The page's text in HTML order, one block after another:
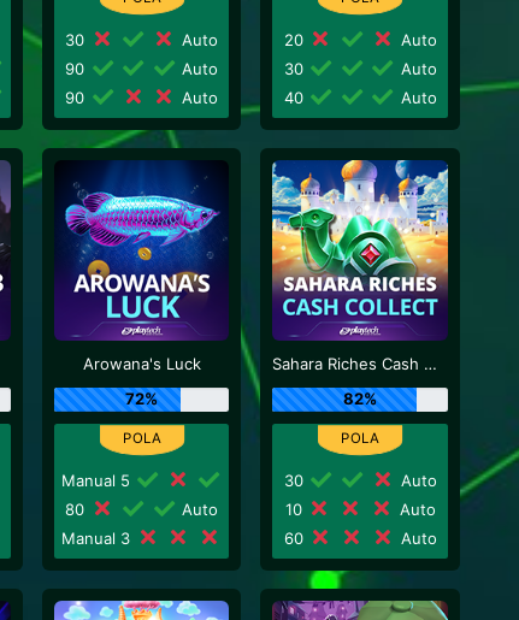
30
Auto
90
Auto
90
Auto
20
Auto
30
Auto
40
Auto
Arowana's Luck
72%
Manual 5
80
Auto
Manual 3
Sahara Riches Cash Collect
82%
30
Auto
10
Auto
60
Auto